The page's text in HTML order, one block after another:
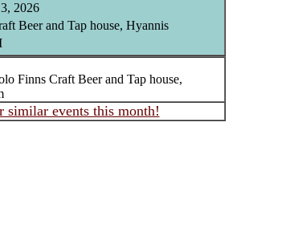
2026
Beer and Tap house, Hyannis
Finns Craft Beer and Tap house,
similar events this month!